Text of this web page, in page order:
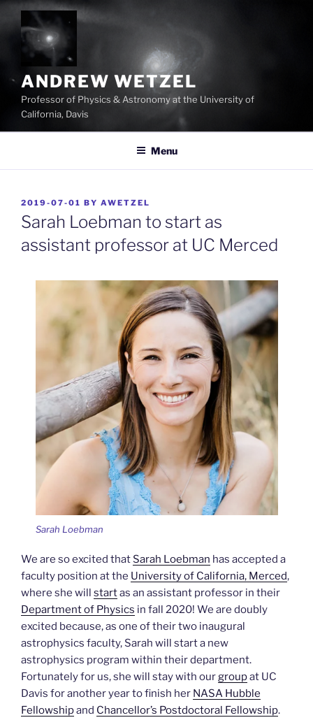
Skip
content
ANDREW WETZEL
Professor of Physics & Astronomy at the University of
California, Davis
Menu
POSTED
ON
2019-07-01 BY AWETZEL
Sarah Loebman to start as
assistant professor at UC Merced
Sarah Loebman
We are so excited that Sarah Loebman has accepted a
faculty position at the University of California, Merced,
where she will startas an assistant professor in their
Department of Physics in fall 2020! We are doubly
excited because, as one of their two inaugural
astrophysics faculty, Sarah will start a new
astrophysics program within their department.
Fortunately for us, she will stay with ourgroupat UC
Davis for another year to finish her NASA Hubble
Fellowshipand Chancellor’s Postdoctoral Fellowship.